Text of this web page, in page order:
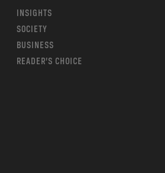
INSIGHTS
SOCIETY
BUSINESS
READER’S CHOICE